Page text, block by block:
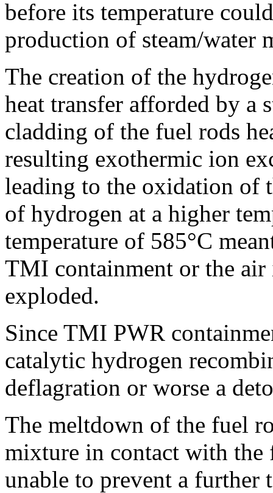
before its temperature
production of steam/water
The creation of the
heat transfer afforded by a
cladding of the fuel rods
resulting exothermic ion
leading to the oxidation of
of hydrogen at a higher
temperature of 585°C
TMI containment or the
exploded.
Since TMI PWR
catalytic hydrogen
deflagration or worse a
The meltdown of the fuel
mixture in contact with the
unable to prevent a further